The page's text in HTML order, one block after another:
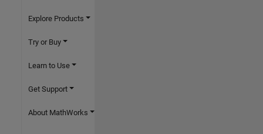
Explore Products
Try or Buy
Learn to Use
Get Support
About MathWorks